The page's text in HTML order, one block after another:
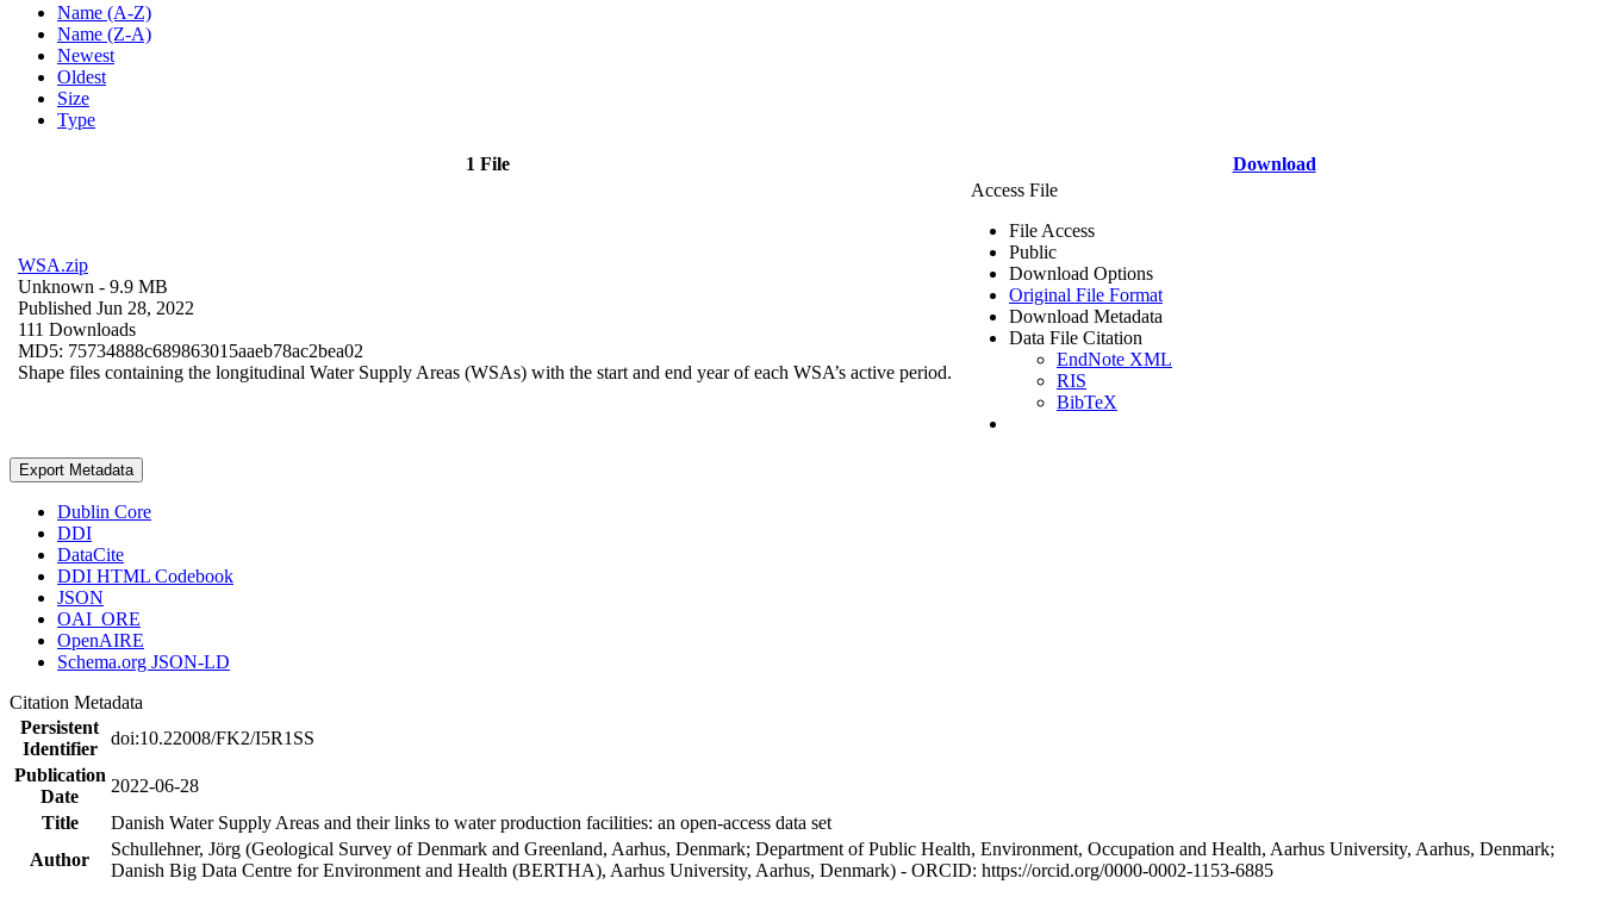
Name (A-Z)
Name (Z-A)
Newest
Oldest
Size
Type
1 File Download
WSA.zip
Unknown - 9.9 MB
Published Jun 28, 2022
111 Downloads
MD5: 75734888c689863015aaeb78ac2bea02
Shape files containing the longitudinal Water Supply Areas (WSAs) with the start and end year of each WSA’s active period.
Access File
File Access
Public
Download Options
Original File Format
Download Metadata
Data File Citation
EndNote XML
RIS
BibTeX
Export Metadata
Dublin Core
DDI
DataCite
DDI HTML Codebook
JSON
OAI_ORE
OpenAIRE
Schema.org JSON-LD
Citation Metadata
Persistent
Identifier
doi:10.22008/FK2/I5R1SS
Publication
Date
2022-06-28
Title
Danish Water Supply Areas and their links to water production facilities: an open-access data set
Author
Schullehner, Jörg (Geological Survey of Denmark and Greenland, Aarhus, Denmark; Department of Public Health, Environment, Occupation and Health, Aarhus University, Aarhus, Denmark;
Danish Big Data Centre for Environment and Health (BERTHA), Aarhus University, Aarhus, Denmark) - ORCID: https://orcid.org/0000-0002-1153-6885